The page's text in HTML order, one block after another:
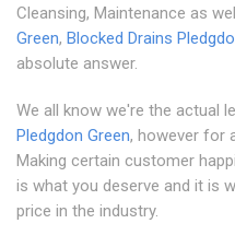
Cleansing, Maintenance as
Green, Blocked Drains
absolute answer.
We all know we're the actual
Pledgdon Green, however for
Making certain customer
is what you deserve and it is
price in the industry.